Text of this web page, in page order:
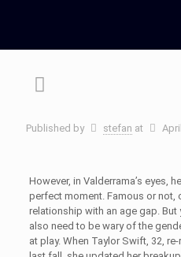
Published by stefan at
However, in Valderrama’s eyes,
perfect moment. Famous or not,
relationship with an age gap.
also need to be wary of the
at play. When Taylor Swift, 32,